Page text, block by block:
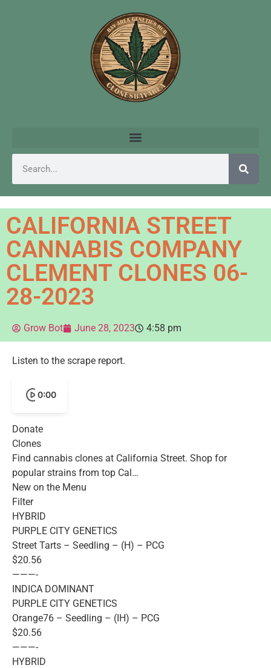
CALIFORNIA STREET
CANNABIS COMPANY
CLEMENT CLONES 06-
28-2023
Grow Bot June 28, 2023 4:58 pm
Listen to the scrape report.
0:00
Donate
Clones
Find cannabis clones at California Street. Shop for
popular strains from top Cal…
New on the Menu
Filter
HYBRID
PURPLE CITY GENETICS
Street Tarts – Seedling – (H) – PCG
$20.56
———-
INDICA DOMINANT
PURPLE CITY GENETICS
Orange76 – Seedling – (IH) – PCG
$20.56
———-
HYBRID